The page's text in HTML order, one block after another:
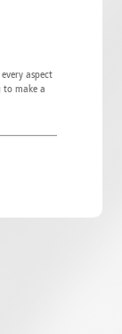
aspect
make a